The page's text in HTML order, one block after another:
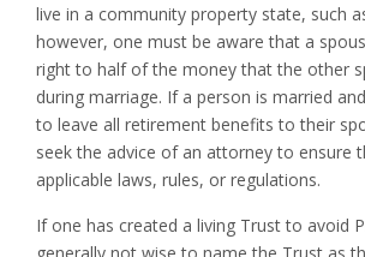
live in a community property state, such
however, one must be aware that a
right to half of the money that the other
during marriage. If a person is married
to leave all retirement benefits to their
seek the advice of an attorney to ensure
applicable laws, rules, or regulations.
If one has created a living Trust to avoid